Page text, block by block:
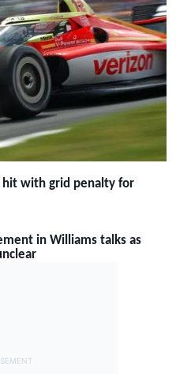
hit with grid penalty for
in Williams talks as